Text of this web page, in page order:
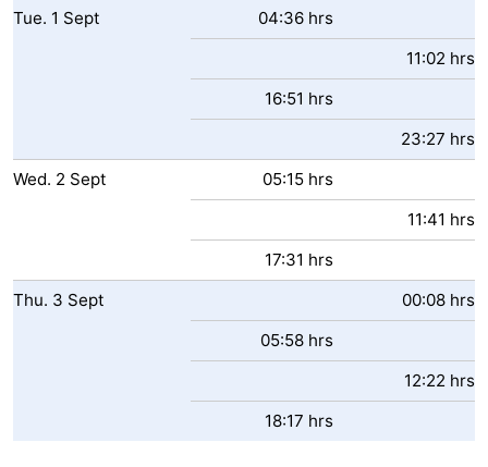
Tue. 1 Sept
04:36 hrs
11:02 hrs
16:51 hrs
23:27 hrs
Wed. 2 Sept
05:15 hrs
11:41 hrs
17:31 hrs
Thu. 3 Sept
00:08 hrs
05:58 hrs
12:22 hrs
18:17 hrs